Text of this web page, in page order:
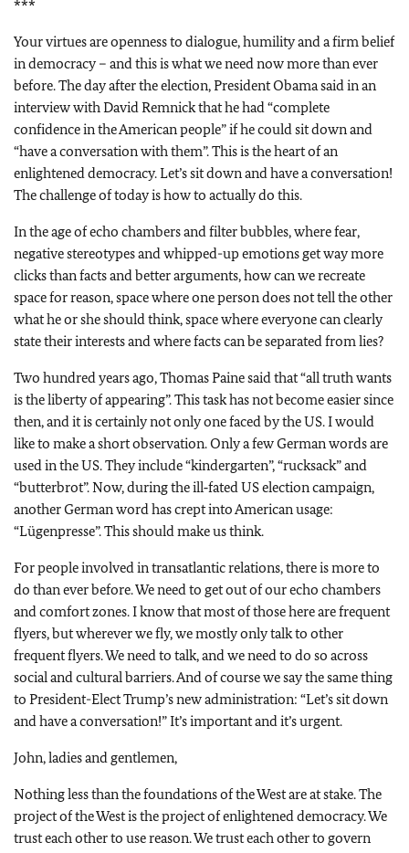
***
Your virtues are openness to dialogue, humility and a firm belief
in democracy – and this is what we need now more than ever
before. The day after the election, President Obama said in an
interview with David Remnick that he had “complete
confidence in the American people” if he could sit down and
“have a conversation with them”. This is the heart of an
enlightened democracy. Let’s sit down and have a conversation!
The challenge of today is how to actually do this.
In the age of echo chambers and filter bubbles, where fear,
negative stereotypes and whipped-up emotions get way more
clicks than facts and better arguments, how can we recreate
space for reason, space where one person does not tell the other
what he or she should think, space where everyone can clearly
state their interests and where facts can be separated from lies?
Two hundred years ago, Thomas Paine said that “all truth wants
is the liberty of appearing”. This task has not become easier since
then, and it is certainly not only one faced by the US. I would
like to make a short observation. Only a few German words are
used in the US. They include “kindergarten”, “rucksack” and
“butterbrot”. Now, during the ill‑fated US election campaign,
another German word has crept into American usage:
“Lügenpresse”. This should make us think.
For people involved in transatlantic relations, there is more to
do than ever before. We need to get out of our echo chambers
and comfort zones. I know that most of those here are frequent
flyers, but wherever we fly, we mostly only talk to other
frequent flyers. We need to talk, and we need to do so across
social and cultural barriers. And of course we say the same thing
to President-Elect Trump’s new administration: “Let’s sit down
and have a conversation!” It’s important and it’s urgent.
John, ladies and gentlemen,
Nothing less than the foundations of the West are at stake. The
project of the West is the project of enlightened democracy. We
trust each other to use reason. We trust each other to govern